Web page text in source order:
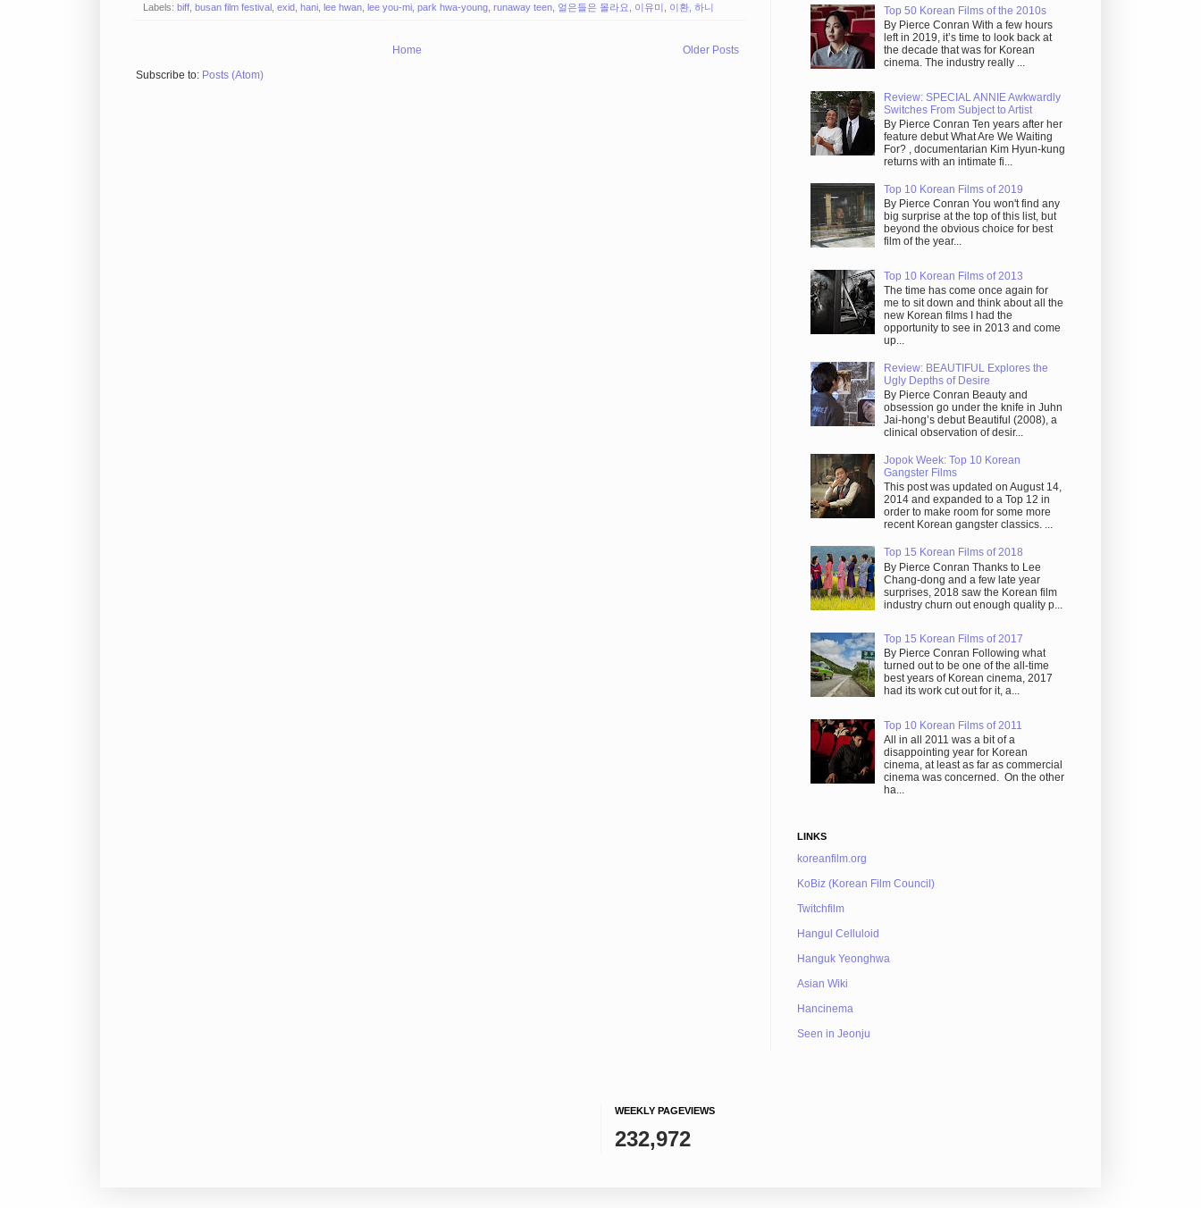
Labels: biff busan film festival exid hani lee hwan lee you-mi park hwa-young runaway teen 얼은들은 몰라요 이유미 이환 하니
Older Posts
Home
Subscribe to: Posts (Atom)
Top 50 Korean Films of the 2010s
By Pierce Conran With a few hours
left in 2019, it’s time to look back at
the decade that was for Korean
cinema. The industry really ...
Review: SPECIAL ANNIE Awkwardly
Switches From Subject to Artist
By Pierce Conran Ten years after her
feature debut What Are We Waiting
For? , documentarian Kim Hyun-kung
returns with an intimate fi...
Top 10 Korean Films of 2019
By Pierce Conran You won't find any
big surprise at the top of this list, but
beyond the obvious choice for best
film of the year...
Top 10 Korean Films of 2013
The time has come once again for
me to sit down and think about all the
new Korean films I had the
opportunity to see in 2013 and come
up...
Review: BEAUTIFUL Explores the
Ugly Depths of Desire
By Pierce Conran Beauty and
obsession go under the knife in Juhn
Jai-hong’s debut Beautiful (2008), a
clinical observation of desir...
Jopok Week: Top 10 Korean
Gangster Films
This post was updated on August 14,
2014 and expanded to a Top 12 in
order to make room for some more
recent Korean gangster classics. ...
Top 15 Korean Films of 2018
By Pierce Conran Thanks to Lee
Chang-dong and a few late year
surprises, 2018 saw the Korean film
industry churn out enough quality p...
Top 15 Korean Films of 2017
By Pierce Conran Following what
turned out to be one of the all-time
best years of Korean cinema, 2017
had its work cut out for it, a...
Top 10 Korean Films of 2011
All in all 2011 was a bit of a
disappointing year for Korean
cinema, at least as far as commercial
cinema was concerned. On the other
ha...
LINKS
koreanfilm.org
KoBiz (Korean Film Council)
Twitchfilm
Hangul Celluloid
Hanguk Yeonghwa
Asian Wiki
Hancinema
Seen in Jeonju
WEEKLY PAGEVIEWS
232,972